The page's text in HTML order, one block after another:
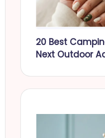
20 Best
Next Outdoor